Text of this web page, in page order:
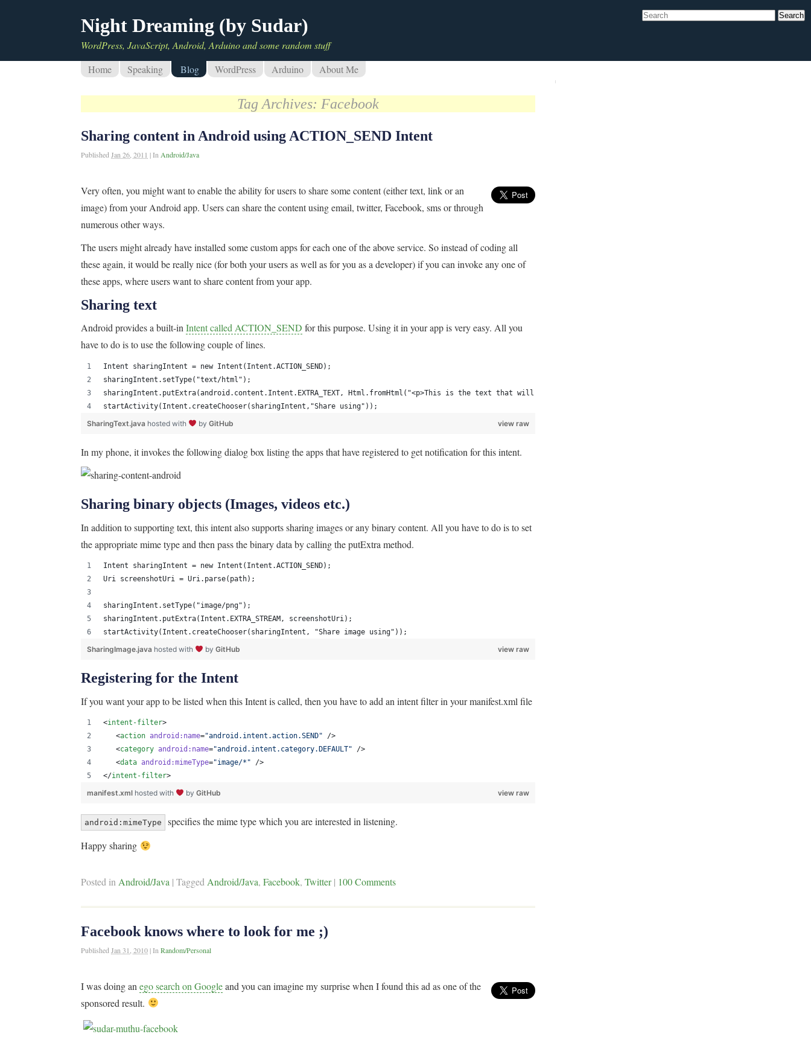
Night Dreaming (by Sudar)
WordPress, JavaScript, Android, Arduino and some random stuff
Home
Speaking Blog WordPress Arduino About Me
Tag Archives: Facebook
Sharing content in Android using ACTION_SEND Intent
PublishedJan 26, 2011 |In Android/Java
Very often, you might want to enable the ability for users to share some content (either text, link or an
image) from your Android app. Users can share the content using email, twitter, Facebook, sms or through
numerous other ways.
The users might already have installed some custom apps for each one of the above service. So instead of coding all
these again, it would be really nice (for both your users as well as for you as a developer) if you can invoke any one of
these apps, where users want to share content from your app.
Sharing text
Android provides a built-inIntent called ACTION_SEND for this purpose. Using it in your app is very easy. All you
have to do is to use the following couple of lines.
Intent sharingIntent = new Intent(Intent.ACTION_SEND);
sharingIntent.setType("text/html");
sharingIntent.putExtra(android.content.Intent.EXTRA_TEXT, Html.fromHtml("<p>This is the text that will be shared.</p>"));
startActivity(Intent.createChooser(sharingIntent,"Share using"));
view raw
SharingText.java hosted with byGitHub
In my phone, it invokes the following dialog box listing the apps that have registered to get notification for this intent.
Sharing binary objects (Images, videos etc.)
In addition to supporting text, this intent also supports sharing images or any binary content. All you have to do is to set
the appropriate mime type and then pass the binary data by calling the putExtra method.
Intent sharingIntent = new Intent(Intent.ACTION_SEND);
Uri screenshotUri = Uri.parse(path);
sharingIntent.setType("image/png");
sharingIntent.putExtra(Intent.EXTRA_STREAM, screenshotUri);
startActivity(Intent.createChooser(sharingIntent, "Share image using"));
view raw
SharingImage.java hosted with byGitHub
Registering for the Intent
If you want your app to be listed when this Intent is called, then you have to add an intent filter in your manifest.xml file
<intent-filter>
   <
action android : name="android.intent.action.SEND"
/>
   <
category android : name="android.intent.category.DEFAULT"
/>
   <
data android :mimeType="image/* "
/>
</intent-filter>
view raw
manifest.xml hosted with byGitHub
android:mimeType
specifies the mime type which you are interested in listening.
Happy sharing
Posted inAndroid/Java |TaggedAndroid/Java,Facebook,Twitter | 100 Comments
Facebook knows where to look for me ;)
PublishedJan 31, 2010 |InRandom/Personal
I was doing anego search on Googleand you can imagine my surprise when I found this ad as one of the
sponsored result.